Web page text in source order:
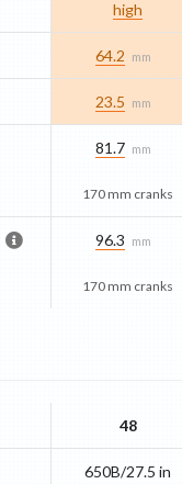
high
64.2 mm
23.5 mm
81.7 mm
170 mm cranks
96.3 mm
170 mm cranks
48
650B/27.5 in